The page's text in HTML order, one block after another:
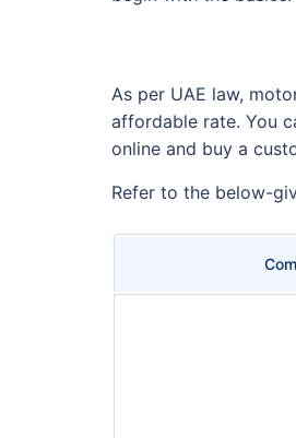
As per UAE law,
affordable rate. You
online and buy a
Refer to the below-